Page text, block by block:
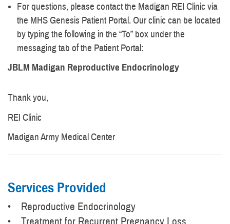
For questions, please contact the Madigan REI Clinic via
the MHS Genesis Patient Portal. Our clinic can be located
by typing the following in the “To” box under the
messaging tab of the Patient Portal:
JBLM Madigan Reproductive Endocrinology
Thank you,
REI Clinic
Madigan Army Medical Center
Services Provided
• Reproductive Endocrinology